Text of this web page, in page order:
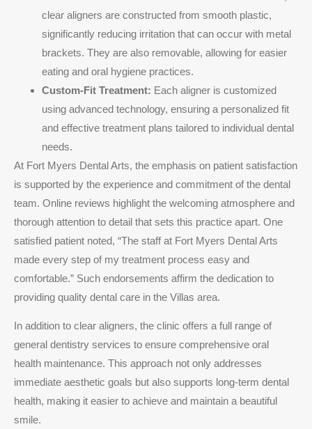
clear aligners are constructed from smooth plastic,
significantly reducing irritation that can occur with metal
brackets. They are also removable, allowing for easier
eating and oral hygiene practices.
Custom-Fit Treatment: Each aligner is customized
using advanced technology, ensuring a personalized fit
and effective treatment plans tailored to individual dental
needs.
At Fort Myers Dental Arts, the emphasis on patient satisfaction
is supported by the experience and commitment of the dental
team. Online reviews highlight the welcoming atmosphere and
thorough attention to detail that sets this practice apart. One
satisfied patient noted, “The staff at Fort Myers Dental Arts
made every step of my treatment process easy and
comfortable.” Such endorsements affirm the dedication to
providing quality dental care in the Villas area.
In addition to clear aligners, the clinic offers a full range of
general dentistry services to ensure comprehensive oral
health maintenance. This approach not only addresses
immediate aesthetic goals but also supports long-term dental
health, making it easier to achieve and maintain a beautiful
smile.